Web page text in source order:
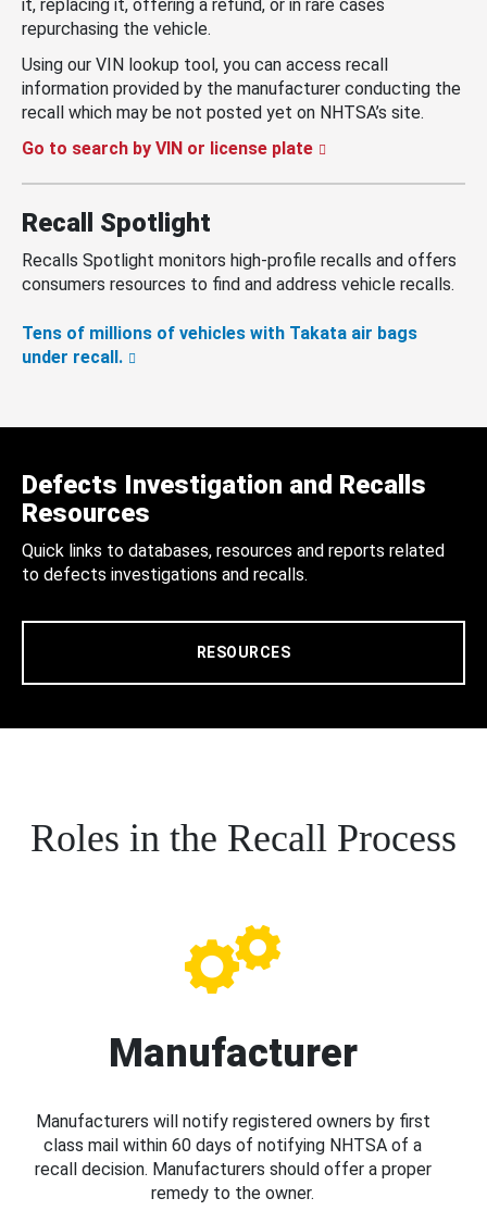
it, replacing it, offering a refund, or in rare cases
repurchasing the vehicle.
Using our VIN lookup tool, you can access recall
information provided by the manufacturer conducting the
recall which may be not posted yet on NHTSA’s site.
Go to search by VIN or license plate
Recall Spotlight
Recalls Spotlight monitors high-profile recalls and offers
consumers resources to find and address vehicle recalls.
Tens of millions of vehicles with Takata air bags
under recall.
Defects Investigation and Recalls
Resources
Quick links to databases, resources and reports related
to defects investigations and recalls.
RESOURCES
Roles in the Recall Process
Manufacturer
Manufacturers will notify registered owners by first
class mail within 60 days of notifying NHTSA of a
recall decision. Manufacturers should offer a proper
remedy to the owner.